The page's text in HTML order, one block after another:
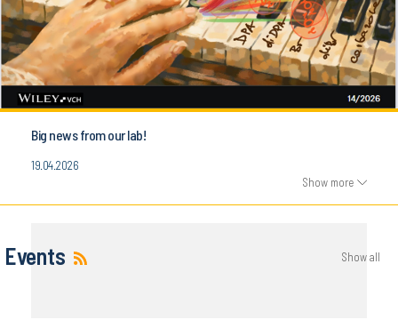
Big news from our lab!
19.04.2026
Show more
Events Show all